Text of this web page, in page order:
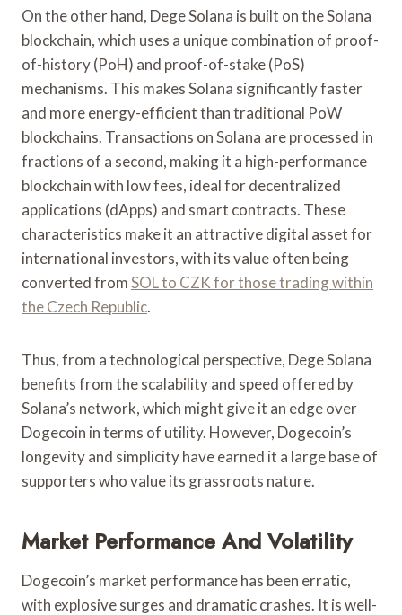
On the other hand, Dege Solana is built on the Solana
blockchain, which uses a unique combination of proof-
of-history (PoH) and proof-of-stake (PoS)
mechanisms. This makes Solana significantly faster
and more energy-efficient than traditional PoW
blockchains. Transactions on Solana are processed in
fractions of a second, making it a high-performance
blockchain with low fees, ideal for decentralized
applications (dApps) and smart contracts. These
characteristics make it an attractive digital asset for
international investors, with its value often being
converted fromSOL to CZK for those trading within
the Czech Republic.
Thus, from a technological perspective, Dege Solana
benefits from the scalability and speed offered by
Solana’s network, which might give it an edge over
Dogecoin in terms of utility. However, Dogecoin’s
longevity and simplicity have earned it a large base of
supporters who value its grassroots nature.
Market Performance And Volatility
Dogecoin’s market performance has been erratic,
with explosive surges and dramatic crashes. It is well-